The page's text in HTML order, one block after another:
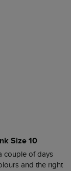
Size 10
couple of days
and the right